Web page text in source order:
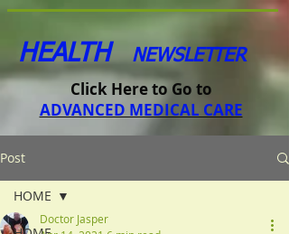
HEALTH NEWSLETTER
Click Here to Go to
ADVANCED MEDICAL CARE
Post
HOME
Doctor Jasper